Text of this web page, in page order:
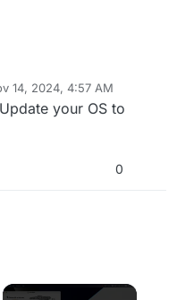
14, 2024, 4:57 AM
WolflexZNov 15, 2024, 7:51
your OS to
0